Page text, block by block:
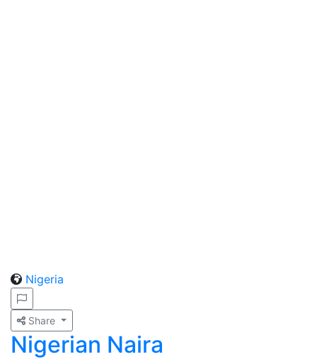
Nigeria
Share
Nigerian Naira